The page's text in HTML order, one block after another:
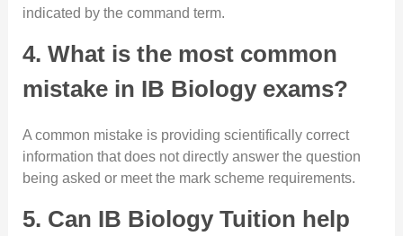
indicated by the command term.
4. What is the most common
mistake in IB Biology exams?
A common mistake is providing scientifically correct
information that does not directly answer the question
being asked or meet the mark scheme requirements.
5. Can IB Biology Tuition help